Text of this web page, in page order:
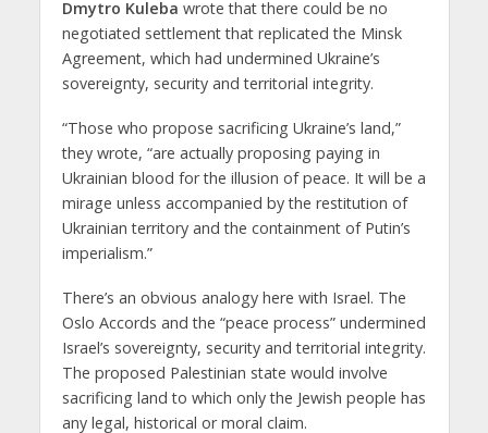
Dmytro Kuleba wrote that there could be no
negotiated settlement that replicated the Minsk
Agreement, which had undermined Ukraine’s
sovereignty, security and territorial integrity.
“Those who propose sacrificing Ukraine’s land,”
they wrote, “are actually proposing paying in
Ukrainian blood for the illusion of peace. It will be a
mirage unless accompanied by the restitution of
Ukrainian territory and the containment of Putin’s
imperialism.”
There’s an obvious analogy here with Israel. The
Oslo Accords and the “peace process” undermined
Israel’s sovereignty, security and territorial integrity.
The proposed Palestinian state would involve
sacrificing land to which only the Jewish people has
any legal, historical or moral claim.